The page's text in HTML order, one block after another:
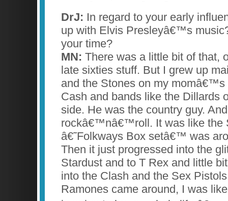
DrJ: In regard to your early
up with Elvis Presleyâ€™s
your time?
MN: There was a little bit of that,
late sixties stuff. But I grew up
and the Stones on my momâ€™s
Cash and bands like the Dillards
side. He was the country guy.
rockâ€™nâ€™roll. It was like the
â€˜Folkways Box setâ€™ was
Then it just progressed into the
Stardust and to T Rex and little
into the Clash and the Sex
Ramones came around, I was